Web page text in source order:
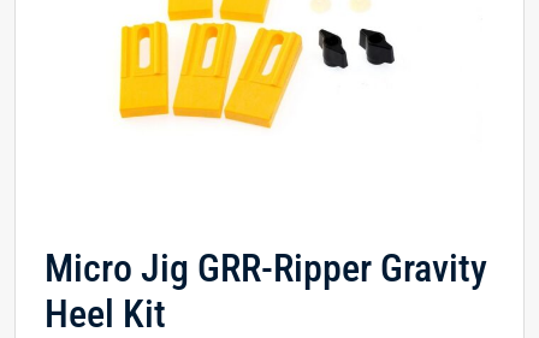
Micro Jig GRR-Ripper Gravity
Heel Kit